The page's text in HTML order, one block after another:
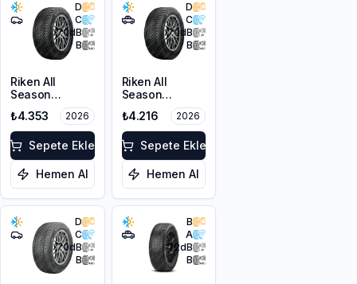
D
C
70dB
B
Riken All
Season
225/45ZR18
95Y XL M+S
3PMSF
₺4.353 2026
Sepete Ekle
Hemen Al
D
C
70dB
B
Riken All
Season
215/60R17 100V
XL M+S 3PMSF
₺4.216 2026
Sepete Ekle
Hemen Al
D
C
70dB
B
B
A
72dB
B